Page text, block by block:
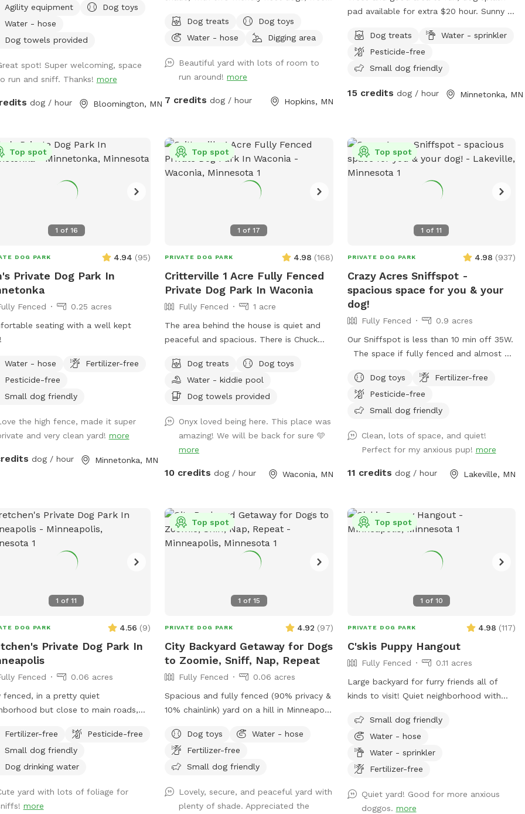
2 sides chain link, and one side
house and gate. Added FYIs: -
bagged poop in the small garbage
to enter the small separately
garden. 🌱🪏 - If you remember, it
to spread out the "wear and
just let us know (we will
the neighbor)--**do not**
step over the fence (it causes
🏡 🤳🏻 - "Same day"
will probably have the bedtime
before work. - *WINTER I pick
weather-permitting, so might
be a great spot for pups who eat
you know who you are! 💩 ❄️
full time
work hours (I go to work and
Agility equipment
Dog toys
Water - hose
Dog towels provided
spot! Super welcoming, space
run and sniff. Thanks! more
dog / hour Bloomington, MN
the rules
https://help.sniffspot.com/article/48-
sniff-spot
Dog treats
Dog toys
Water - hose
Digging area
Beautiful yard with lots of room to
run around!more
7 credits dog / hour Hopkins, MN
pad available for extra $20 hour. Sunny &
with umbrella. Complimentary tennis
balls. Access backyard gate. Privacy
fence near garden.
Dog treats
Water - sprinkler
Pesticide-free
Small dog friendly
15 credits dog / hour Minnetonka, MN
1 of 16
Top spot
DOG PARK 4.94 (95)
Private Dog Park In
Fenced
0.25 acres
seating with a well kept
Water - hose
Fertilizer-free
Pesticide-free
Small dog friendly
the high fence, made it super
and very clean yard! more
dog / hour Minnetonka, MN
1 of17
Top spot
PRIVATE DOG PARK 4.98 (168)
Critterville 1 Acre Fully Fenced
Private Dog Park In Waconia
Fully Fenced
1 acre
The area behind the house is quiet and
peaceful and spacious. There is Chuck
your own balls. I always provide
freshwater and dog treats and there are
chairs for people to sit while their dogs
self pet wash, if the dog gets stinky after
it runs around it can get a warm bath
before it goes home if the pet wash is
the left of the garage door that says
the left side of the house and enter the
backyard from that gate. Follow the
Dog treats
Dog toys
Water - kiddie pool
Dog towels provided
Onyx loved being here. This place was
amazing! We will be back for sure 🩵
more
10 credits dog / hour Waconia, MN
1 of11
Top spot
PRIVATE DOG PARK 4.98 (937)
Crazy Acres Sniffspot -
spacious space for you & your
dog!
Fully Fenced
0.9 acres
Our Sniffspot is less than 10 min off 35W.
The space if fully fenced and almost a
isn't connected to any buildings. The
space is a gradual hill so you will get a
workout walking around the space.
Dog toys
Fertilizer-free
Pesticide-free
Small dog friendly
Clean, lots of space, and quiet!
Perfect for my anxious pup! more
11 credits dog / hour Lakeville, MN
1 of11
DOG PARK 4.56 (9)
Private Dog Park In
Fenced
0.06 acres
fenced, in a pretty quiet
but close to main roads,
or on driveway in alley.
Fertilizer-free
Pesticide-free
Small dog friendly
Dog drinking water
yard with lots of foliage for
more
1 of 15
Top spot
PRIVATE DOG PARK 4.92 (97)
City Backyard Getaway for Dogs
to Zoomie, Sniff, Nap, Repeat
Fully Fenced
0.06 acres
Spacious and fully fenced (90% privacy &
10% chainlink) yard on a hill in Minneapolis
safely. Perfect for off-leash playdates,
solo adventures, training, and burning
energy, with the bonus of being just
apartments, lakes, and trails. Mix of
shade and sun, toys, and water play
Dog toys
Water - hose
Fertilizer-free
Small dog friendly
Lovely, secure, and peaceful yard with
plenty of shade. Appreciated the
1 of 10
Top spot
PRIVATE DOG PARK 4.98 (117)
C'skis Puppy Hangout
Fully Fenced
0.11 acres
Large backyard for furry friends all of
kinds to visit! Quiet neighborhood with
tables, seating, and wifi for our human
friends. Water available in bowl as well as
a hose with sprinkler or nozzle sprayer.
Small dog friendly
Water - hose
Water - sprinkler
Fertilizer-free
Quiet yard! Good for more anxious
doggos. more